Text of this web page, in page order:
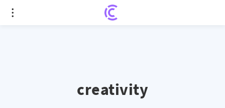
creativity